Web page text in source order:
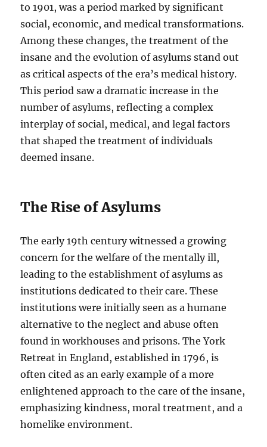
to 1901, was a period marked by significant
social, economic, and medical transformations.
Among these changes, the treatment of the
insane and the evolution of asylums stand out
as critical aspects of the era’s medical history.
This period saw a dramatic increase in the
number of asylums, reflecting a complex
interplay of social, medical, and legal factors
that shaped the treatment of individuals
deemed insane.
The Rise of Asylums
The early 19th century witnessed a growing
concern for the welfare of the mentally ill,
leading to the establishment of asylums as
institutions dedicated to their care. These
institutions were initially seen as a humane
alternative to the neglect and abuse often
found in workhouses and prisons. The York
Retreat in England, established in 1796, is
often cited as an early example of a more
enlightened approach to the care of the insane,
emphasizing kindness, moral treatment, and a
homelike environment.